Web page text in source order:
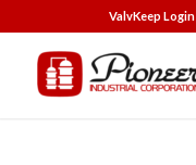
ValvKeep Login